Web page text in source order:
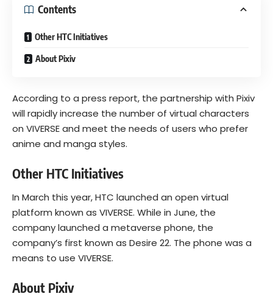
Contents
Other HTC Initiatives
About Pixiv
According to a press report, the partnership with Pixiv
will rapidly increase the number of virtual characters
on VIVERSE and meet the needs of users who prefer
anime and manga styles.
Other HTC Initiatives
In March this year, HTC launched an open virtual
platform known as VIVERSE. While in June, the
company launched a metaverse phone, the
company’s first known as Desire 22. The phone was a
means to use VIVERSE.
About Pixiv